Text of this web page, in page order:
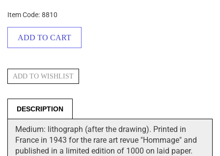
Item Code: 8810
DESCRIPTION
Medium: lithograph (after the drawing). Printed in
France in 1943 for the rare art revue "Hommage" and
published in a limited edition of 1000 on laid paper.